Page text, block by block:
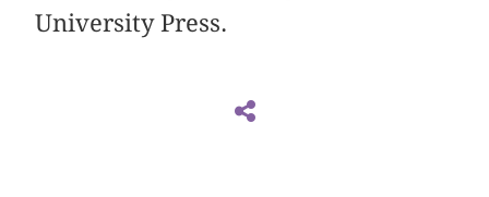
University Press.